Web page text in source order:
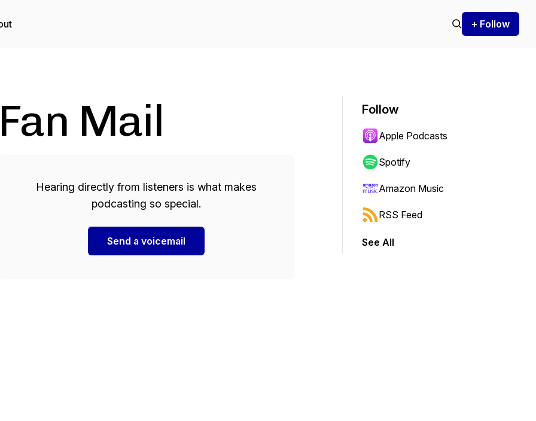
+ Follow
Fan Mail
Hearing directly from listeners is what makes
podcasting so special.
Send a voicemail
Follow
Apple Podcasts
Spotify
Amazon Music
RSS Feed
See All